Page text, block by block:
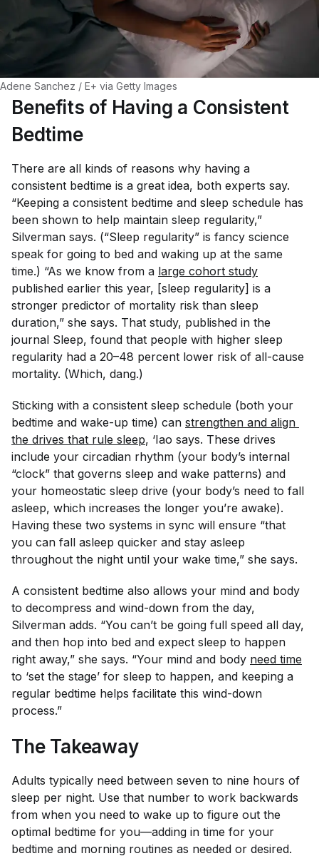
Adene Sanchez / E+ via Getty Images
Benefits of Having a Consistent
Bedtime
There are all kinds of reasons why having a
consistent bedtime is a great idea, both experts say.
“Keeping a consistent bedtime and sleep schedule has
been shown to help maintain sleep regularity,”
Silverman says. (“Sleep regularity” is fancy science
speak for going to bed and waking up at the same
time.) “As we know from a large cohort study
published earlier this year, [sleep regularity] is a
stronger predictor of mortality risk than sleep
duration,” she says. That study, published in the
journal Sleep, found that people with higher sleep
regularity had a 20–48 percent lower risk of all-cause
mortality. (Which, dang.)
Sticking with a consistent sleep schedule (both your
bedtime and wake-up time) can strengthen and align
the drives that rule sleep, ‘Iao says. These drives
include your circadian rhythm (your body’s internal
“clock” that governs sleep and wake patterns) and
your homeostatic sleep drive (your body’s need to fall
asleep, which increases the longer you’re awake).
Having these two systems in sync will ensure “that
you can fall asleep quicker and stay asleep
throughout the night until your wake time,” she says.
A consistent bedtime also allows your mind and body
to decompress and wind-down from the day,
Silverman adds. “You can’t be going full speed all day,
and then hop into bed and expect sleep to happen
right away,” she says. “Your mind and body need time
to ‘set the stage’ for sleep to happen, and keeping a
regular bedtime helps facilitate this wind-down
process.”
The Takeaway
Adults typically need between seven to nine hours of
sleep per night. Use that number to work backwards
from when you need to wake up to figure out the
optimal bedtime for you—adding in time for your
bedtime and morning routines as needed or desired.